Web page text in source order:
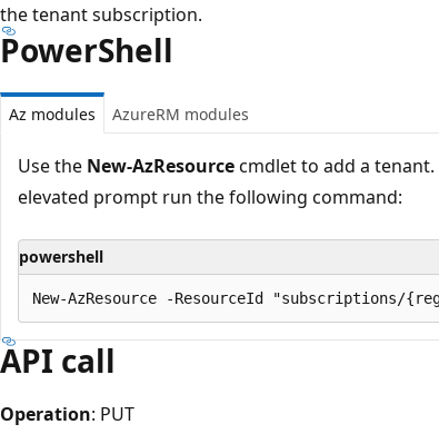
the tenant subscription.
PowerShell
Az modules AzureRM modules
Use the New-AzResourcecmdlet to add a tenant.
elevated prompt run the following command:
powershell
API call
Operation: PUT